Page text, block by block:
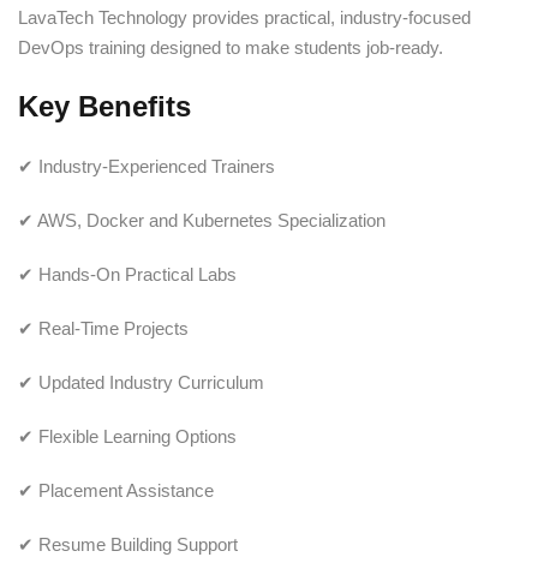
LavaTech Technology provides practical, industry-focused
DevOps training designed to make students job-ready.
Key Benefits
✔ Industry-Experienced Trainers
✔ AWS, Docker and Kubernetes Specialization
✔ Hands-On Practical Labs
✔ Real-Time Projects
✔ Updated Industry Curriculum
✔ Flexible Learning Options
✔ Placement Assistance
✔ Resume Building Support